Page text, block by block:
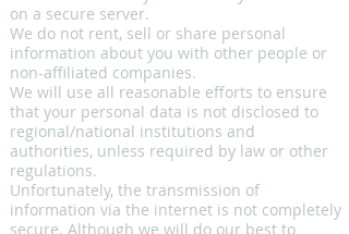
on a secure server.
We do not rent, sell or share personal
information about you with other people or
non-affiliated companies.
We will use all reasonable efforts to ensure
that your personal data is not disclosed to
regional/national institutions and
authorities, unless required by law or other
regulations.
Unfortunately, the transmission of
information via the internet is not completely
secure. Although we will do our best to